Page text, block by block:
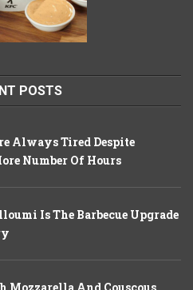
POSTS
Always Tired Despite
Number Of Hours
Is The Barbecue Upgrade
Mozzarella And Couscous